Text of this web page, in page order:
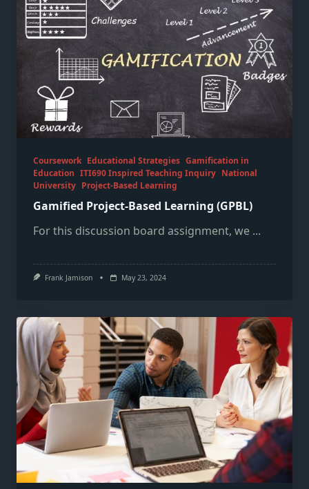
Coursework Educational Strategies Gamification in
Education ITI690 Inspired Teaching Inquiry National
University Project-Based Learning
Gamified Project-Based Learning (GPBL)
For this discussion board assignment, we ...
Frank Jamison May 23, 2024